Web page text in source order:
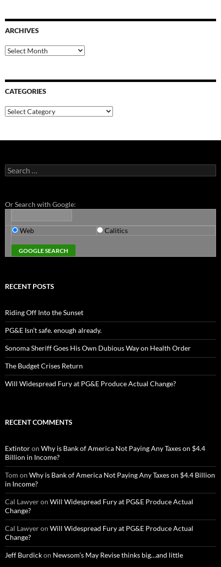
ARCHIVES
Archives
CATEGORIES
Categories
Search
for:
Or Search with Google:
Web Calitics
RECENT POSTS
Riding Off Into the Sunset
PG&E Isn’t safe. enough already.
Sonoma Sheriff Goes His Own Dubious Way on Health Order
The Budget Crises Return
Will Widespread Fury at PG&E Produce Actual Change?
RECENT COMMENTS
Extintoron Why is Bank of America Not Paying Any Taxes on $4.4
Billion in Income?
Tom on Why is Bank of America Not Paying Any Taxes on $4.4 Billion
in Income?
Cal Lawyeron Will Widespread Fury at PG&E Produce Actual
Change?
Cal Lawyeron Will Widespread Fury at PG&E Produce Actual
Change?
Jeff Burdickon Newsom’s May Revise thinks big…and little